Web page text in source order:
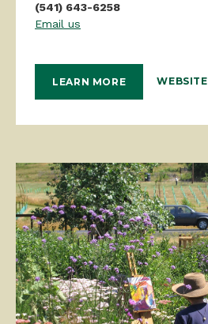
(541) 643-6258
Email us
LEARN MORE WEBSITE